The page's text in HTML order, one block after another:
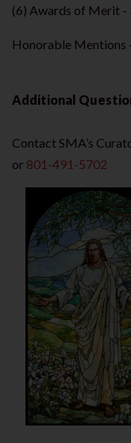
(6) Awards of Merit -
Honorable Mentions
Additional
Contact SMA’s
or 801-491-5702